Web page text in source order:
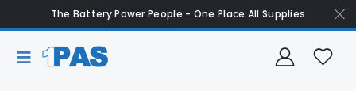
The Battery Power People - One Place All Supplies